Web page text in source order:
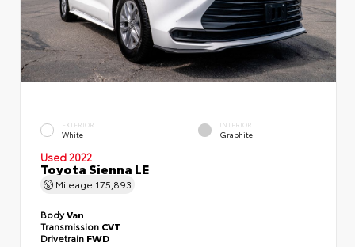
EXTERIOR
White
INTERIOR
Graphite
Used 2022
Toyota Sienna LE
Mileage 175,893
BodyVan
Transmission CVT
Drivetrain FWD